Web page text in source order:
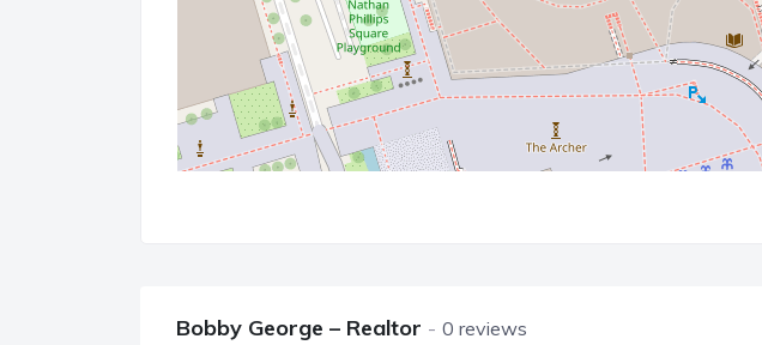
Bobby George – Realtor 0 reviews